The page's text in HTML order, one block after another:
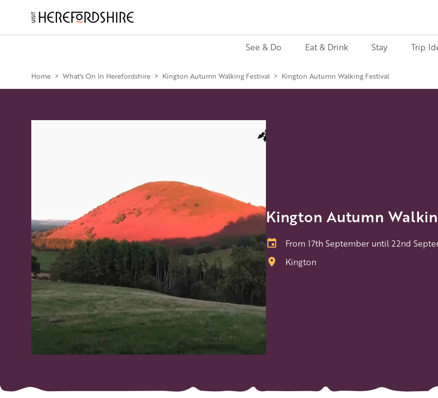
navigation
See & Do Eat & Drink Stay Trip
Home > What's On In Herefordshire > Kington Autumn Walking Festival > Kington Autumn Walking Festival
Kington Autumn
From 17th September until 22nd
Kington